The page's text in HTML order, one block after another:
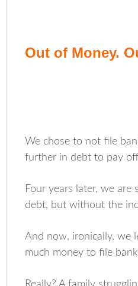
Out of Money.
We chose to not file
further in debt to pay
Four years later, we
debt, but without the
And now, ironically, we
much money to file